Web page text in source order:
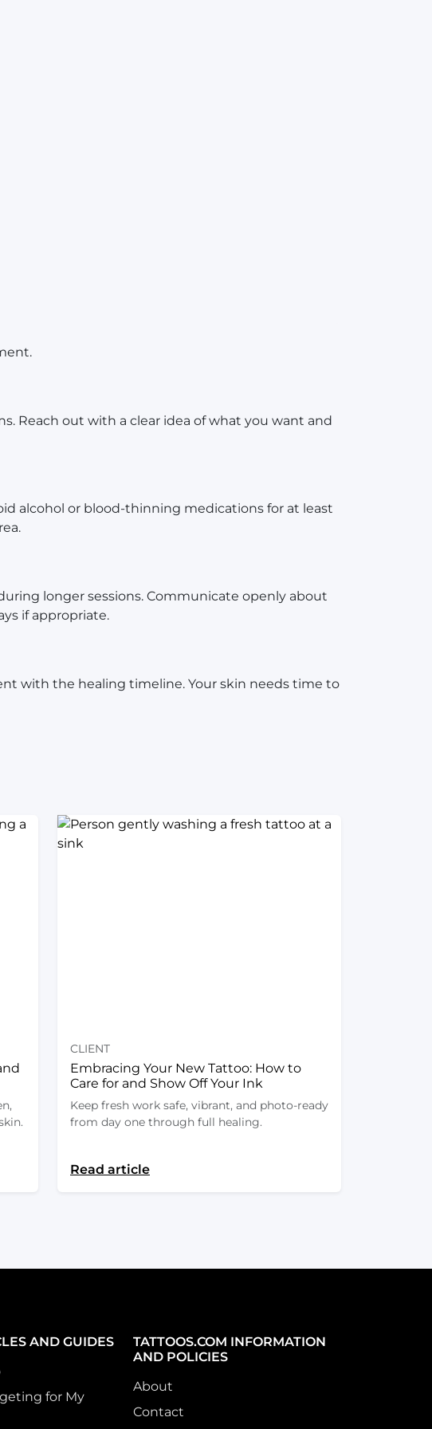
Reach out with a clear idea of what you want and
alcohol or blood-thinning medications for at least
longer sessions. Communicate openly about
if appropriate.
with the healing timeline. Your skin needs time to
CLIENT
Embracing Your New Tattoo: How to
Care for and Show Off Your Ink
Keep fresh work safe, vibrant, and photo-ready
from day one through full healing.
Read article
AND GUIDES
for My
TATTOOS.COM INFORMATION
AND POLICIES
About
Contact